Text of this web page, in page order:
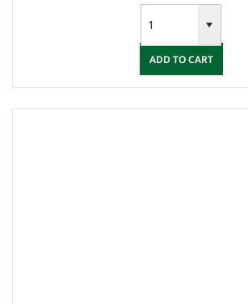
ADD TO CART